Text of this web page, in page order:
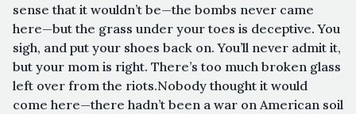
sense that it wouldn’t be—the bombs never came
here—but the grass under your toes is deceptive. You
sigh, and put your shoes back on. You’ll never admit it,
but your mom is right. There’s too much broken glass
left over from the riots.Nobody thought it would
come here—there hadn’t been a war on American soil